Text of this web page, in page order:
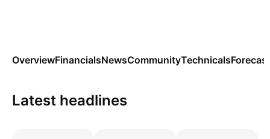
OverviewFinancialsNewsCommunityTechnicals
Latest headlines